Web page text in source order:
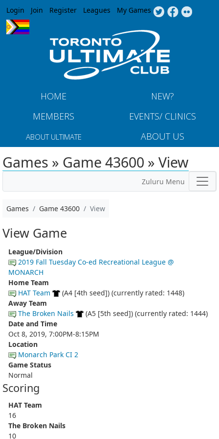
Jump to navigation
Login Join Register Leagues My Games
HOME
NEW?
MEMBERS
EVENTS/ CLINICS
ABOUT ULTIMATE ABOUT US
Games » Game 43600 » View
Zuluru Menu
Games Game 43600 View
View Game
League/Division
2019 Fall Tuesday Co-ed Recreational League @
MONARCH
Home Team
HAT Team
(A4 [4th seed]) (currently rated: 1448)
Away Team
The Broken Nails
(A5 [5th seed]) (currently rated: 1444)
Date and Time
Oct 8, 2019, 7:00PM-8:15PM
Location
Monarch Park CI 2
Game Status
Normal
Scoring
HAT Team
16
The Broken Nails
10